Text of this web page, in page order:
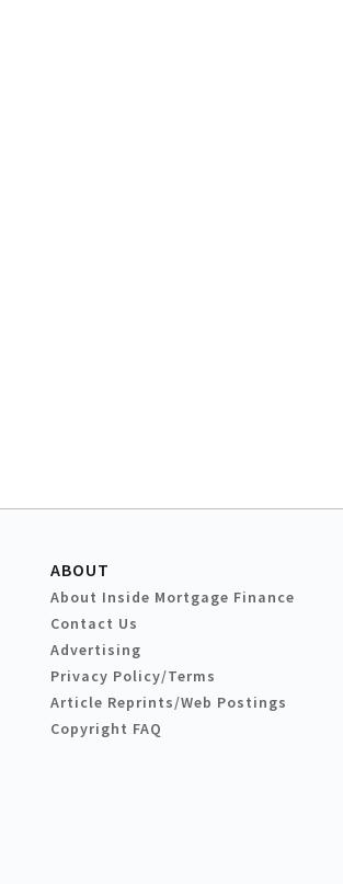
ABOUT
About Inside Mortgage Finance
Contact Us
Advertising
Privacy Policy/Terms
Article Reprints/Web Postings
Copyright FAQ